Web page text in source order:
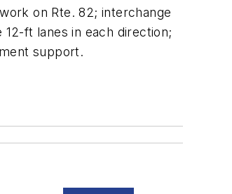
on Rte. 82; interchange
ft lanes in each direction;
support.